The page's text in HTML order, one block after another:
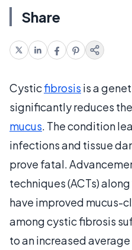
Share
Cysticfibrosis is a
significantly reduces
mucus. The condition
infections and tissue
prove fatal.
techniques (ACTs)
have improved mucus-
among cystic fibrosis
to an increased